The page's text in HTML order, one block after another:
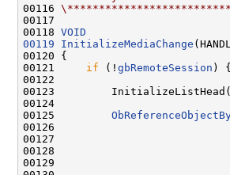
00116
00117
00118 VOID
00119
InitializeMediaChange
00120 {
00121 if (! gbRemoteSession ) {
00122
00123
00124
00125
00126
00127
00129